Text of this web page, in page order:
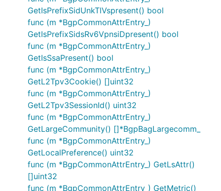
GetIsPrefixSidUnkTlVspresent() bool
func (m *BgpCommonAttrEntry_)
GetIsPrefixSidsRv6VpnsiDpresent() bool
func (m *BgpCommonAttrEntry_)
GetIsSsaPresent() bool
func (m *BgpCommonAttrEntry_)
GetL2Tpv3Cookie() []uint32
func (m *BgpCommonAttrEntry_)
GetL2Tpv3SessionId() uint32
func (m *BgpCommonAttrEntry_)
GetLargeCommunity() []*BgpBagLargecomm_
func (m *BgpCommonAttrEntry_)
GetLocalPreference() uint32
func (m *BgpCommonAttrEntry_) GetLsAttr()
[]uint32
func (m *BgpCommonAttrEntry_) GetMetric()